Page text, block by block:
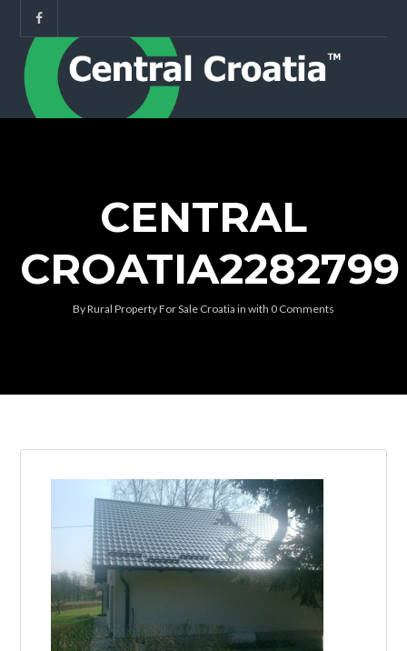
Log in
Don't have an account?Create your
account,it takes less than a minute.
Username
CENTRAL
CROATIA2282799
ByRural Property For Sale Croatia in with 0 Comments